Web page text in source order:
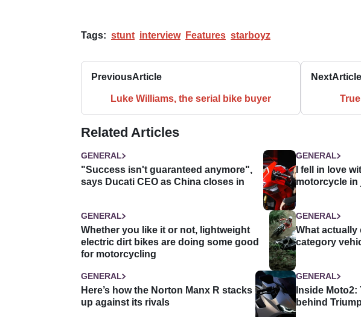
Tags: stunt interview Features starboyz
PreviousArticle
Luke Williams, the serial bike buyer
NextArticle
Related Articles
GENERAL
"Success isn't guaranteed anymore",
says Ducati CEO as China closes in
GENERAL
I fell in love
motorcycle in
GENERAL
Whether you like it or not, lightweight
electric dirt bikes are doing some good
for motorcycling
GENERAL
What actually
category
GENERAL
Here’s how the Norton Manx R stacks
up against its rivals
GENERAL
Inside
behind